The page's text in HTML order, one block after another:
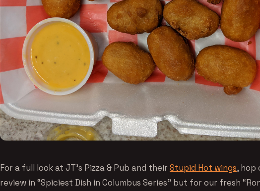
For a full look at JT’s Pizza & Pub and their Stupid Hot wings, hop
review in “Spiciest Dish in Columbus Series” but for our fresh